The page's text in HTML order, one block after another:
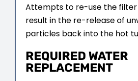
Attempts to re-use the
result in the re-release of
particles back into the hot
REQUIRED WATER
REPLACEMENT